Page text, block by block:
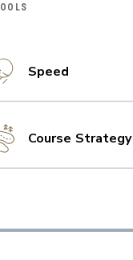
Speed
Course Strategy